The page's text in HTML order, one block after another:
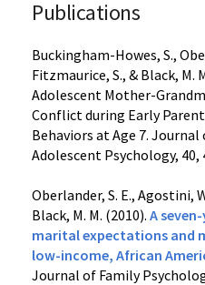
Publications
Buckingham-Howes, S.,
Fitzmaurice, S., & Black, M.
Adolescent Mother-
Conflict during Early
Behaviors at Age 7.
Adolescent Psychology, 40,
Oberlander, S. E., Agostini,
Black, M. M. (2010). A
marital expectations and
low-income, African
Journal of Family